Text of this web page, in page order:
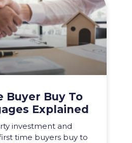
Buyer Buy To
Explained
investment and
time buyers buy to